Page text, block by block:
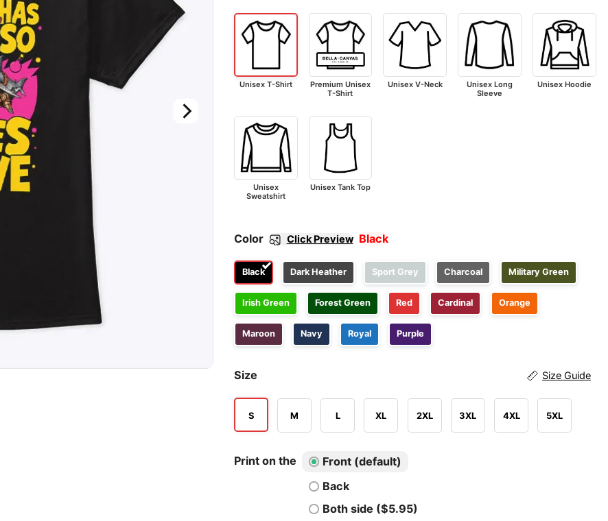
Unisex T-Shirt
Premium Unisex
T-Shirt
Unisex V-Neck
Unisex Long
Sleeve
Unisex Hoodie
Unisex
Sweatshirt
Unisex Tank Top
Color Click Preview Black
Black Dark Heather Sport Grey Charcoal Military Green
Irish Green Forest Green Red Cardinal Orange
Maroon Navy Royal Purple
Size Size Guide
S M L XL 2XL 3XL 4XL 5XL
Print on the
Front (default)
Back
Both side ($5.95)